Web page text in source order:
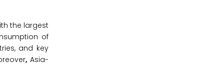
the largest
of
and key
, Asia-